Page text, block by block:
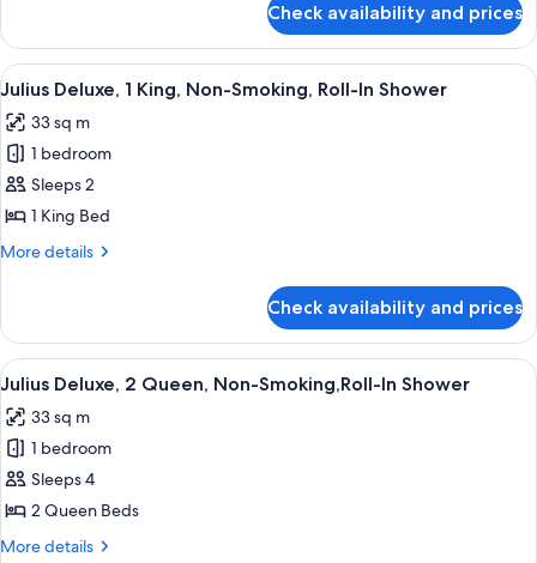
Non
Smoking
(Newly
Renovated)
Executive
Suite,
1
Bed,
Non
Smoking
(Newly
Renovated)
Check availability and prices
View
all
photos
for
Julius
Deluxe,
1
Smoking,
Roll-
In
Shower
A hotel room with a large bed, a
5
Julius Deluxe, 1 King, Non-Smoking, Roll-In Shower
33 sq m
1 bedroom
Sleeps 2
1 King Bed
More details
More
Deluxe,
King,
Smoking,
Roll-
In
Shower
Check availability and prices
View
all
photos
for
Julius
Deluxe,
2
A hotel room with two beds, a chair,
5
Julius Deluxe, 2 Queen, Non-Smoking,Roll-In Shower
33 sq m
1 bedroom
Sleeps 4
2 Queen Beds
More details
More